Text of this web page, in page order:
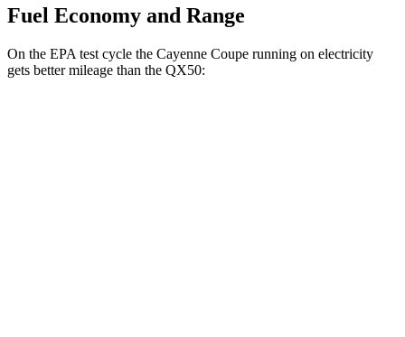
Fuel Economy and Range
On the EPA test cycle the Cayenne Coupe running on electricity
gets better mileage than the QX50: